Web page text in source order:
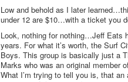
Low and behold as I later
under 12 are $10…with a ticket you
Look, nothing for nothing…Jeff Eats
years. For what it’s worth, the Surf
Boys. This group is basically just a
Marks who was an original member
What I’m trying to tell you is, that